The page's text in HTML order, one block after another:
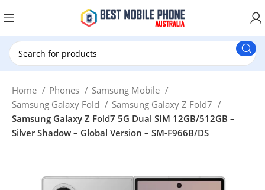
Home Phones
Samsung Mobile
Samsung Galaxy Fold
Samsung Galaxy Z Fold7
Samsung Galaxy Z Fold7 5G Dual SIM 12GB/512GB –
Silver Shadow – Global Version – SM-F966B/DS
New Customer use GET20 for $20 Discount.